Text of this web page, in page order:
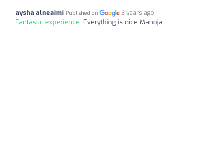
aysha alneaimi Published on 3 years ago
Fantastic experience: Everything is nice Manoja